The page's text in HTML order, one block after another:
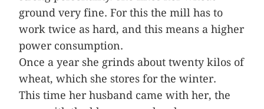
ground very fine. For this the mill has to
work twice as hard, and this means a higher
power consumption.
Once a year she grinds about twenty kilos of
wheat, which she stores for the winter.
This time her husband came with her, the